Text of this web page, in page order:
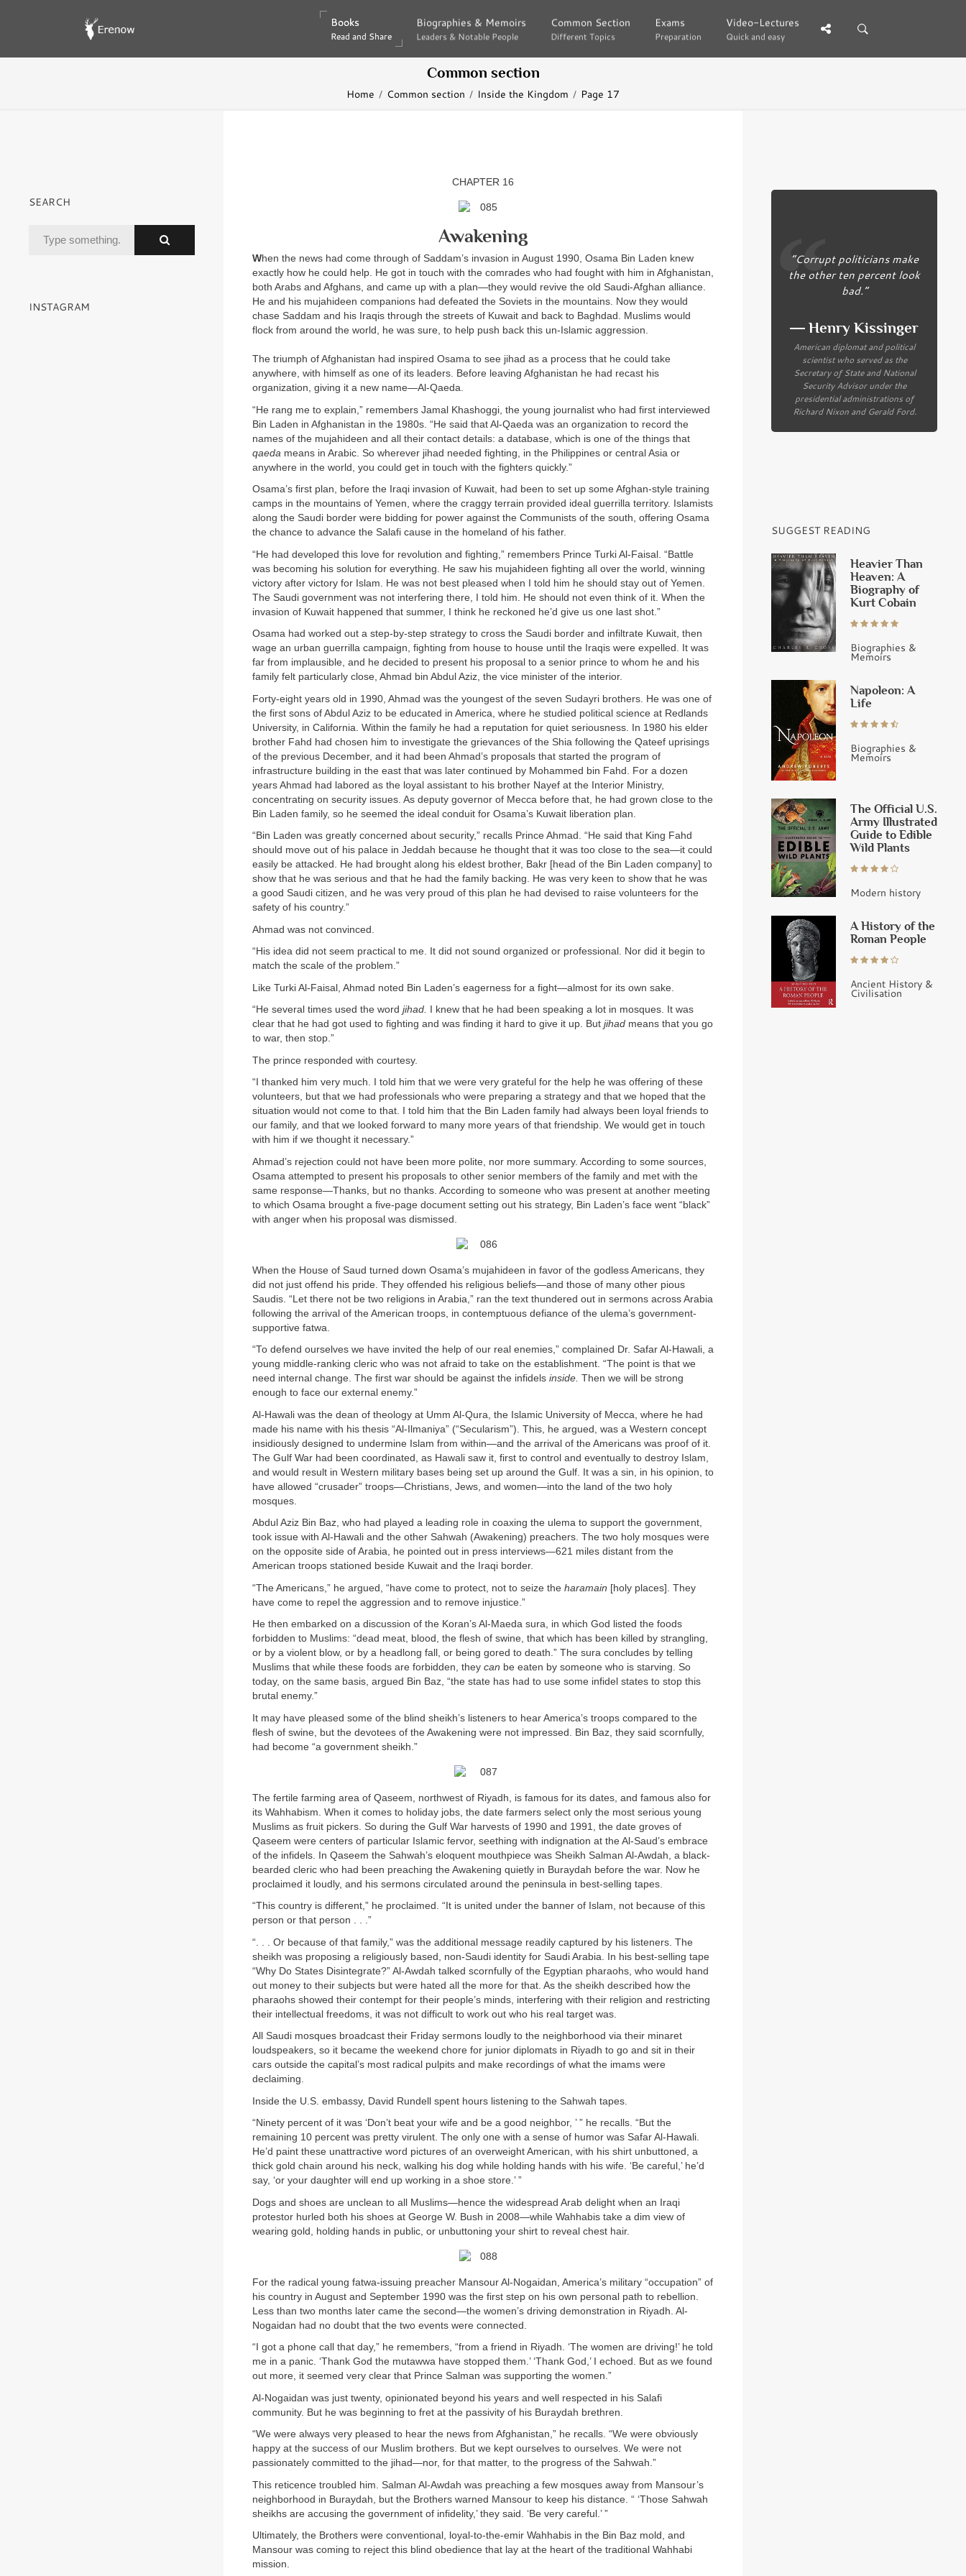
Books
Read and Share
Books
Read and Share
Biographies & Memoirs
Leaders & Notable People
Biographies & Memoirs
Leaders & Notable People
Common Section
Different Topics
Common Section
Different Topics
Exams
Preparation
Exams
Preparation
Video-Lectures
Quick and easy
Video-Lectures
Quick and easy
Common section
Home Common section Inside the Kingdom Page 17
CHAPTER 16
Awakening
When the news had come through of Saddam’s invasion in August 1990, Osama Bin Laden knew
exactly how he could help. He got in touch with the comrades who had fought with him in Afghanistan,
both Arabs and Afghans, and came up with a plan—they would revive the old Saudi-Afghan alliance.
He and his mujahideen companions had defeated the Soviets in the mountains. Now they would
chase Saddam and his Iraqis through the streets of Kuwait and back to Baghdad. Muslims would
flock from around the world, he was sure, to help push back this un-Islamic aggression.
The triumph of Afghanistan had inspired Osama to see jihad as a process that he could take
anywhere, with himself as one of its leaders. Before leaving Afghanistan he had recast his
organization, giving it a new name—Al-Qaeda.
“He rang me to explain,” remembers Jamal Khashoggi, the young journalist who had first interviewed
Bin Laden in Afghanistan in the 1980s. “He said that Al-Qaeda was an organization to record the
names of the mujahideen and all their contact details: a database, which is one of the things that
qaeda means in Arabic. So wherever jihad needed fighting, in the Philippines or central Asia or
anywhere in the world, you could get in touch with the fighters quickly.”
Osama’s first plan, before the Iraqi invasion of Kuwait, had been to set up some Afghan-style training
camps in the mountains of Yemen, where the craggy terrain provided ideal guerrilla territory. Islamists
along the Saudi border were bidding for power against the Communists of the south, offering Osama
the chance to advance the Salafi cause in the homeland of his father.
“He had developed this love for revolution and fighting,” remembers Prince Turki Al-Faisal. “Battle
was becoming his solution for everything. He saw his mujahideen fighting all over the world, winning
victory after victory for Islam. He was not best pleased when I told him he should stay out of Yemen.
The Saudi government was not interfering there, I told him. He should not even think of it. When the
invasion of Kuwait happened that summer, I think he reckoned he’d give us one last shot.”
Osama had worked out a step-by-step strategy to cross the Saudi border and infiltrate Kuwait, then
wage an urban guerrilla campaign, fighting from house to house until the Iraqis were expelled. It was
far from implausible, and he decided to present his proposal to a senior prince to whom he and his
family felt particularly close, Ahmad bin Abdul Aziz, the vice minister of the interior.
Forty-eight years old in 1990, Ahmad was the youngest of the seven Sudayri brothers. He was one of
the first sons of Abdul Aziz to be educated in America, where he studied political science at Redlands
University, in California. Within the family he had a reputation for quiet seriousness. In 1980 his elder
brother Fahd had chosen him to investigate the grievances of the Shia following the Qateef uprisings
of the previous December, and it had been Ahmad’s proposals that started the program of
infrastructure building in the east that was later continued by Mohammed bin Fahd. For a dozen
years Ahmad had labored as the loyal assistant to his brother Nayef at the Interior Ministry,
concentrating on security issues. As deputy governor of Mecca before that, he had grown close to the
Bin Laden family, so he seemed the ideal conduit for Osama’s Kuwait liberation plan.
“Bin Laden was greatly concerned about security,” recalls Prince Ahmad. “He said that King Fahd
should move out of his palace in Jeddah because he thought that it was too close to the sea—it could
easily be attacked. He had brought along his eldest brother, Bakr [head of the Bin Laden company] to
show that he was serious and that he had the family backing. He was very keen to show that he was
a good Saudi citizen, and he was very proud of this plan he had devised to raise volunteers for the
safety of his country.”
Ahmad was not convinced.
“His idea did not seem practical to me. It did not sound organized or professional. Nor did it begin to
match the scale of the problem.”
Like Turki Al-Faisal, Ahmad noted Bin Laden’s eagerness for a fight—almost for its own sake.
“He several times used the word jihad.
I knew that he had been speaking a lot in mosques. It was
clear that he had got used to fighting and was finding it hard to give it up. But jihad means that you go
to war, then stop.”
The prince responded with courtesy.
“I thanked him very much. I told him that we were very grateful for the help he was offering of these
volunteers, but that we had professionals who were preparing a strategy and that we hoped that the
situation would not come to that. I told him that the Bin Laden family had always been loyal friends to
our family, and that we looked forward to many more years of that friendship. We would get in touch
with him if we thought it necessary.”
Ahmad’s rejection could not have been more polite, nor more summary. According to some sources,
Osama attempted to present his proposals to other senior members of the family and met with the
same response—Thanks, but no thanks. According to someone who was present at another meeting
to which Osama brought a five-page document setting out his strategy, Bin Laden’s face went “black”
with anger when his proposal was dismissed.
When the House of Saud turned down Osama’s mujahideen in favor of the godless Americans, they
did not just offend his pride. They offended his religious beliefs—and those of many other pious
Saudis. “Let there not be two religions in Arabia,” ran the text thundered out in sermons across Arabia
following the arrival of the American troops, in contemptuous defiance of the ulema’s government-
supportive fatwa.
“To defend ourselves we have invited the help of our real enemies,” complained Dr. Safar Al-Hawali, a
young middle-ranking cleric who was not afraid to take on the establishment. “The point is that we
need internal change. The first war should be against the infidels inside. Then we will be strong
enough to face our external enemy.”
Al-Hawali was the dean of theology at Umm Al-Qura, the Islamic University of Mecca, where he had
made his name with his thesis “Al-Ilmaniya” (“Secularism”). This, he argued, was a Western concept
insidiously designed to undermine Islam from within—and the arrival of the Americans was proof of it.
The Gulf War had been coordinated, as Hawali saw it, first to control and eventually to destroy Islam,
and would result in Western military bases being set up around the Gulf. It was a sin, in his opinion, to
have allowed “crusader” troops—Christians, Jews, and women—into the land of the two holy
mosques.
Abdul Aziz Bin Baz, who had played a leading role in coaxing the ulema to support the government,
took issue with Al-Hawali and the other Sahwah (Awakening) preachers. The two holy mosques were
on the opposite side of Arabia, he pointed out in press interviews—621 miles distant from the
American troops stationed beside Kuwait and the Iraqi border.
“The Americans,” he argued, “have come to protect, not to seize the haramain [holy places]. They
have come to repel the aggression and to remove injustice.”
He then embarked on a discussion of the Koran’s Al-Maeda sura, in which God listed the foods
forbidden to Muslims: “dead meat, blood, the flesh of swine, that which has been killed by strangling,
or by a violent blow, or by a headlong fall, or being gored to death.” The sura concludes by telling
Muslims that while these foods are forbidden, they can be eaten by someone who is starving. So
today, on the same basis, argued Bin Baz, “the state has had to use some infidel states to stop this
brutal enemy.”
It may have pleased some of the blind sheikh’s listeners to hear America’s troops compared to the
flesh of swine, but the devotees of the Awakening were not impressed. Bin Baz, they said scornfully,
had become “a government sheikh.”
The fertile farming area of Qaseem, northwest of Riyadh, is famous for its dates, and famous also for
its Wahhabism. When it comes to holiday jobs, the date farmers select only the most serious young
Muslims as fruit pickers. So during the Gulf War harvests of 1990 and 1991, the date groves of
Qaseem were centers of particular Islamic fervor, seething with indignation at the Al-Saud’s embrace
of the infidels. In Qaseem the Sahwah’s eloquent mouthpiece was Sheikh Salman Al-Awdah, a black-
bearded cleric who had been preaching the Awakening quietly in Buraydah before the war. Now he
proclaimed it loudly, and his sermons circulated around the peninsula in best-selling tapes.
“This country is different,” he proclaimed. “It is united under the banner of Islam, not because of this
person or that person . . .”
“. . . Or because of that family,” was the additional message readily captured by his listeners. The
sheikh was proposing a religiously based, non-Saudi identity for Saudi Arabia. In his best-selling tape
“Why Do States Disintegrate?” Al-Awdah talked scornfully of the Egyptian pharaohs, who would hand
out money to their subjects but were hated all the more for that. As the sheikh described how the
pharaohs showed their contempt for their people’s minds, interfering with their religion and restricting
their intellectual freedoms, it was not difficult to work out who his real target was.
All Saudi mosques broadcast their Friday sermons loudly to the neighborhood via their minaret
loudspeakers, so it became the weekend chore for junior diplomats in Riyadh to go and sit in their
cars outside the capital’s most radical pulpits and make recordings of what the imams were
declaiming.
Inside the U.S. embassy, David Rundell spent hours listening to the Sahwah tapes.
“Ninety percent of it was ‘Don’t beat your wife and be a good neighbor, ’ ” he recalls. “But the
remaining 10 percent was pretty virulent. The only one with a sense of humor was Safar Al-Hawali.
He’d paint these unattractive word pictures of an overweight American, with his shirt unbuttoned, a
thick gold chain around his neck, walking his dog while holding hands with his wife. ‘Be careful,’ he’d
say, ‘or your daughter will end up working in a shoe store.’ ”
Dogs and shoes are unclean to all Muslims—hence the widespread Arab delight when an Iraqi
protestor hurled both his shoes at George W. Bush in 2008—while Wahhabis take a dim view of
wearing gold, holding hands in public, or unbuttoning your shirt to reveal chest hair.
For the radical young fatwa-issuing preacher Mansour Al-Nogaidan, America’s military “occupation” of
his country in August and September 1990 was the first step on his own personal path to rebellion.
Less than two months later came the second—the women’s driving demonstration in Riyadh. Al-
Nogaidan had no doubt that the two events were connected.
“I got a phone call that day,” he remembers, “from a friend in Riyadh. ‘The women are driving!’ he told
me in a panic. ‘Thank God the mutawwa have stopped them.’ ‘Thank God,’ I echoed. But as we found
out more, it seemed very clear that Prince Salman was supporting the women.”
Al-Nogaidan was just twenty, opinionated beyond his years and well respected in his Salafi
community. But he was beginning to fret at the passivity of his Buraydah brethren.
“We were always very pleased to hear the news from Afghanistan,” he recalls. “We were obviously
happy at the success of our Muslim brothers. But we kept ourselves to ourselves. We were not
passionately committed to the jihad—nor, for that matter, to the progress of the Sahwah.”
This reticence troubled him. Salman Al-Awdah was preaching a few mosques away from Mansour’s
neighborhood in Buraydah, but the Brothers warned Mansour to keep his distance. “ ‘Those Sahwah
sheikhs are accusing the government of infidelity,’ they said. ‘Be very careful.’ ”
Ultimately, the Brothers were conventional, loyal-to-the-emir Wahhabis in the Bin Baz mold, and
Mansour was coming to reject this blind obedience that lay at the heart of the traditional Wahhabi
mission.
SEARCH
INSTAGRAM
“Corrupt politicians make
the other ten percent look
bad.”
― Henry Kissinger
American diplomat and political
scientist who served as the
Secretary of State and National
Security Advisor under the
presidential administrations of
Richard Nixon and Gerald Ford.
SUGGEST READING
Heavier Than
Heaven: A
Biography of
Kurt Cobain
Biographies &
Memoirs
Napoleon: A
Life
Biographies &
Memoirs
The Official U.S.
Army Illustrated
Guide to Edible
Wild Plants
Modern history
A History of the
Roman People
Ancient History &
Civilisation